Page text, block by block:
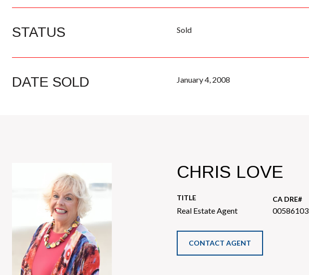
STATUS Sold
DATE SOLD January 4, 2008
CHRIS LOVE
TITLE
Real Estate Agent 00586103
CONTACT AGENT